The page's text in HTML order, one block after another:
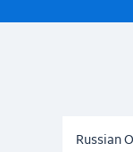
Russian